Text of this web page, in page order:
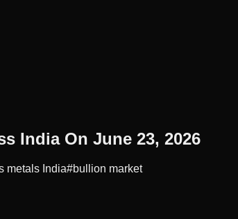
India On June 23, 2026
metals India#bullion market